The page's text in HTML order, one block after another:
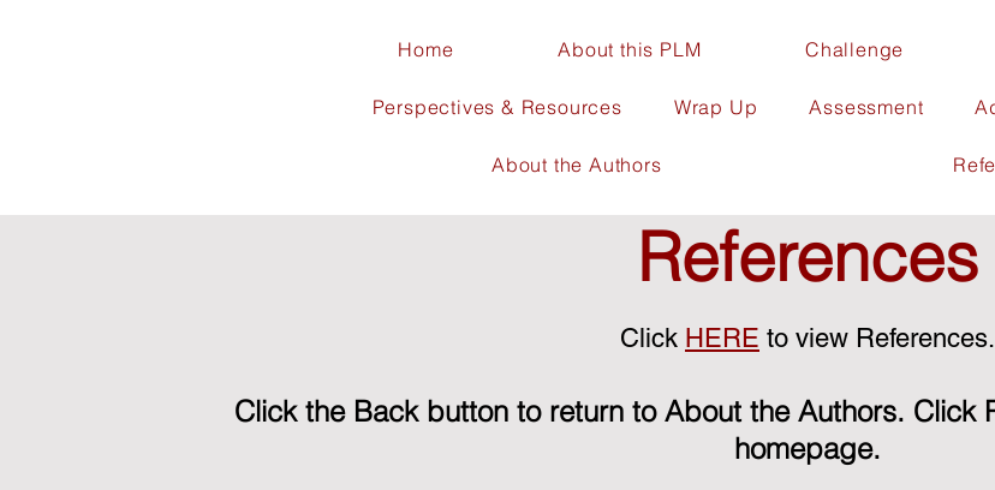
Home About this PLM Challenge
Perspectives & Resources Wrap Up Assessment
About the Authors
References
Click HERE to view References.
Click the Back button to return to About the Authors. Click
homepage.